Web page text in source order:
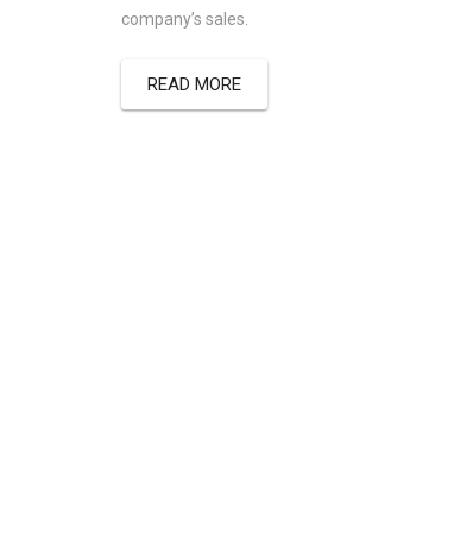
company’s sales.
READ MORE